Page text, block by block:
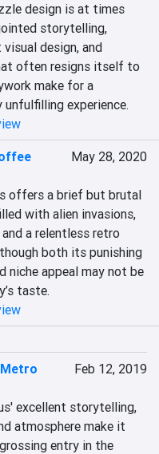
design is at times
storytelling,
design, and
often resigns itself to
make for a
experience.
May 28, 2020
offers a brief but brutal
with alien invasions,
a relentless retro
both its punishing
niche appeal may not be
taste.
Metro
Feb 12, 2019
excellent storytelling,
atmosphere make it
entry in the